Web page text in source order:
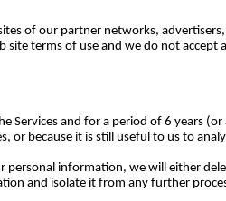
of our partner networks,
terms of use and we do not
and for a period of 6 years
because it is still useful to us to
personal information, we will either
and isolate it from any further